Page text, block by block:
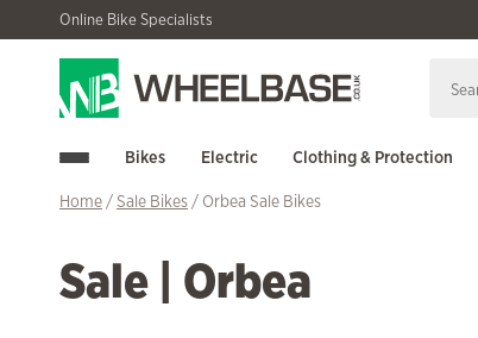
to
navigation
to
content
Online Bike Specialists
Bikes Electric Clothing & Protection
Home/Sale Bikes/ Orbea Sale Bikes
Sale | Orbea